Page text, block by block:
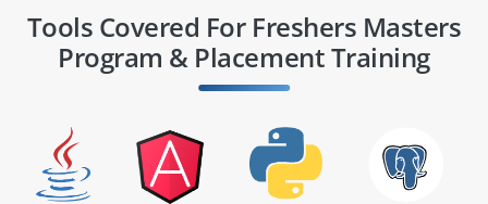
Tools Covered For Freshers Masters
Program & Placement Training